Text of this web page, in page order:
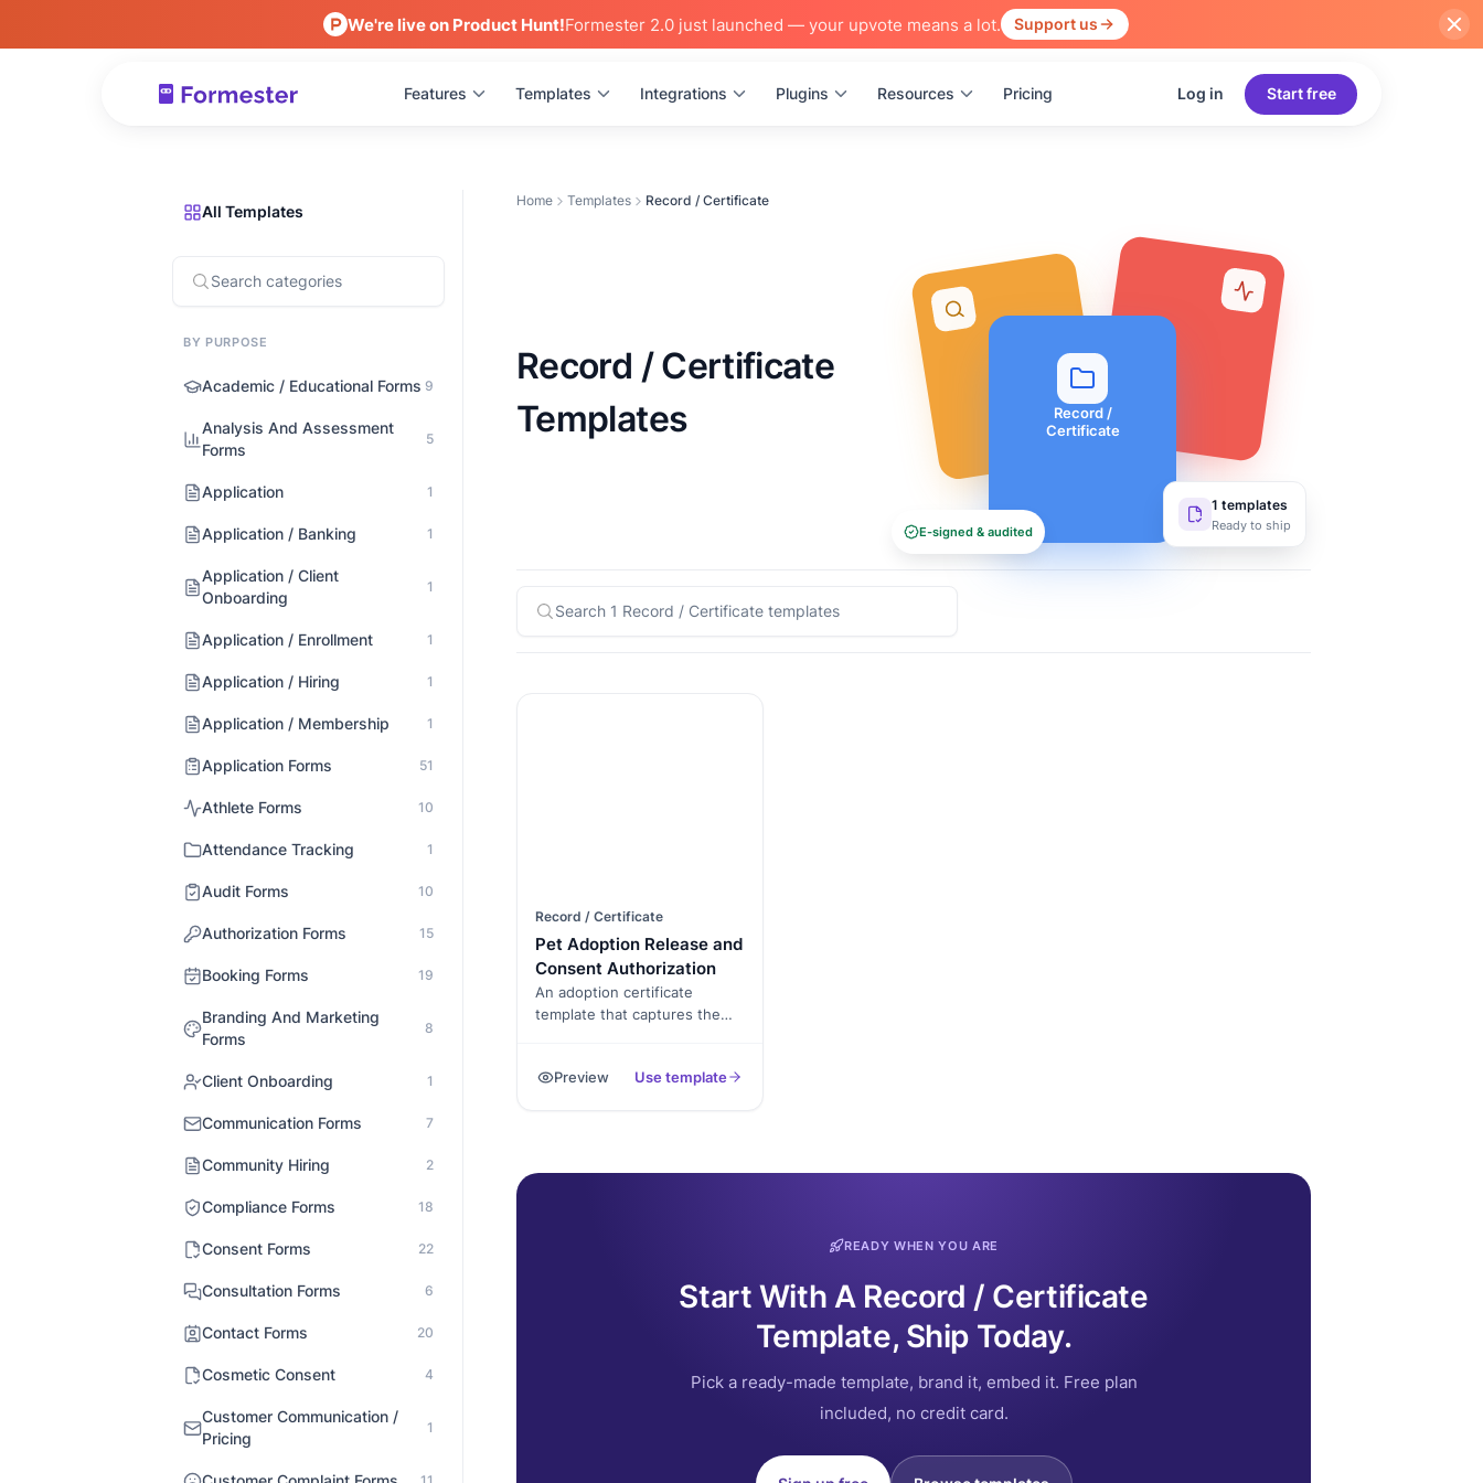
We're live on Product Hunt!Formester 2.0 just launched — your upvote means a lot. Support us
Features Templates Integrations Plugins Resources Pricing Log in Start free
Home Templates Record / Certificate
Record / Certificate
Templates
Record /
Certificate
1 templates
Ready to ship
E-signed & audited
Record / Certificate
Pet Adoption Release and
Consent Authorization
An adoption certificate
template that captures the
reference, and signed
Preview Use template
READY WHEN YOU ARE
Start With A Record / Certificate
Template, Ship Today.
Pick a ready-made template, brand it, embed it. Free plan
included, no credit card.
All Templates
BY PURPOSE
Academic / Educational Forms 9
Analysis And Assessment
Forms
5
Application 1
Application / Banking 1
Application / Client
Onboarding
1
Application / Enrollment 1
Application / Hiring 1
Application / Membership 1
Application Forms 51
Athlete Forms 10
Attendance Tracking 1
Audit Forms 10
Authorization Forms 15
Booking Forms 19
Branding And Marketing
Forms
8
Client Onboarding 1
Communication Forms 7
Community Hiring 2
Compliance Forms 18
Consent Forms 22
Consultation Forms 6
Contact Forms 20
Cosmetic Consent 4
Customer Communication /
Pricing
1